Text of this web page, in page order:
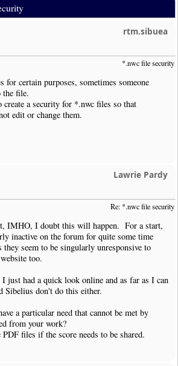
rtm.sibuea
*.nwc file security
for certain purposes, sometimes someone
the file.
create a security for *.nwc files so that
edit or change them.
Lawrie Pardy
Re: *.nwc file security
IMHO, I doubt this will happen. For a start,
inactive on the forum for quite some time
seem to be singularly unresponsive to
too.
just had a quick look online and as far as I can
Sibelius don't do this either.
a particular need that cannot be met by
from your work?
PDF files if the score needs to be shared.